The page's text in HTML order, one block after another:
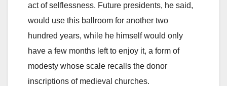
act of selflessness. Future presidents, he said,
would use this ballroom for another two
hundred years, while he himself would only
have a few months left to enjoy it, a form of
modesty whose scale recalls the donor
inscriptions of medieval churches.